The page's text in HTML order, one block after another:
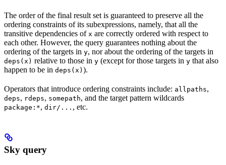
The order of the final result set is guaranteed to preserve all the
ordering constraints of its subexpressions, namely, that all the
transitive dependencies of x are correctly ordered with respect to
each other. However, the query guarantees nothing about the
ordering of the targets in y, nor about the ordering of the targets in
deps(x) relative to those in y (except for those targets in y that also
happen to be in deps(x) ).
Operators that introduce ordering constraints include: allpaths,
deps, rdeps, somepath, and the target pattern wildcards
package:*, dir/... , etc.
Sky query